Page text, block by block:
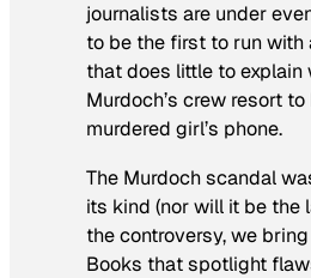
journalists are under
to be the first to run with
that does little to explain
Murdoch’s crew resort
murdered girl’s phone.
The Murdoch scandal
its kind (nor will it be the
the controversy, we
Books that spotlight